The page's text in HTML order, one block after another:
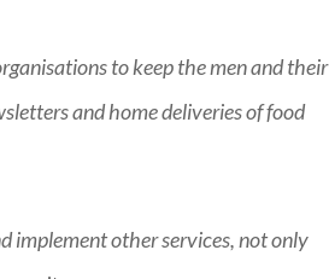
to keep the men and their
and home deliveries of food
implement other services, not only